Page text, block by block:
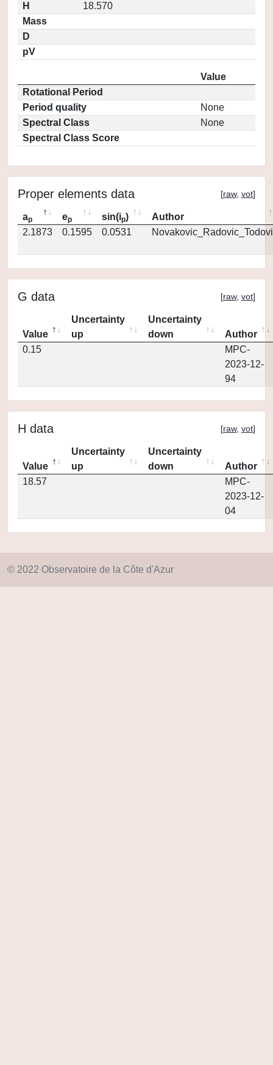
H
18.570
Mass
D
pV
Value
Rotational Period
Period quality
None
Spectral Class
None
Spectral Class Score
Proper elements data [raw, vot]
ap ep sin(ip)
Author
2.1873
0.1595 0.0531
G data [raw, vot]
Value
Uncertainty
up
Uncertainty
down
Author
0.15
MPC-
2023-12-
94
H data [raw, vot]
Value
Uncertainty
up
Uncertainty
down
Author
18.57
MPC-
2023-12-
04
© 2022 Observatoire de la Côte d'Azur